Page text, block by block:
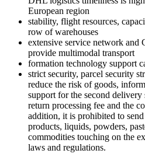
European region
stability, flight resources,
row of warehouses
extensive service network and
provide multimodal transport
formation technology support
strict security, parcel security
reduce the risk of goods,
support for the second delivery
return processing fee and the
addition, it is prohibited to
products, liquids, powders,
commodities touching on the
laws and regulations.